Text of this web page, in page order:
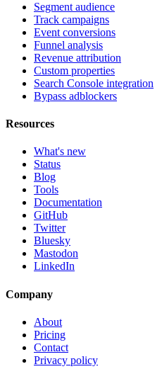
Segment audience
Track campaigns
Event conversions
Funnel analysis
Revenue attribution
Custom properties
Search Console integration
Bypass adblockers
Resources
What's new
Status
Blog
Tools
Documentation
GitHub
Twitter
Bluesky
Mastodon
LinkedIn
Company
About
Pricing
Contact
Privacy policy